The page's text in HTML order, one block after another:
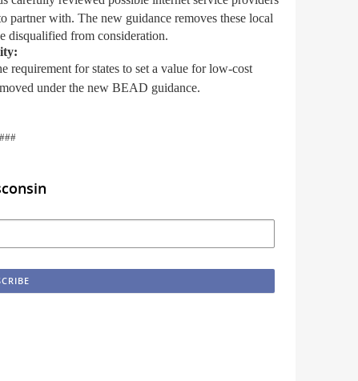
partner with. The new guidance removes these local
disqualified from consideration.
:
requirement for states to set a value for low-cost
under the new BEAD guidance.
###